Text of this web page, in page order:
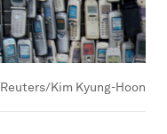
Reuters/Kim Kyung-Hoon